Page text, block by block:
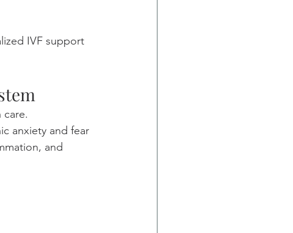
IVF support
anxiety and fear
and